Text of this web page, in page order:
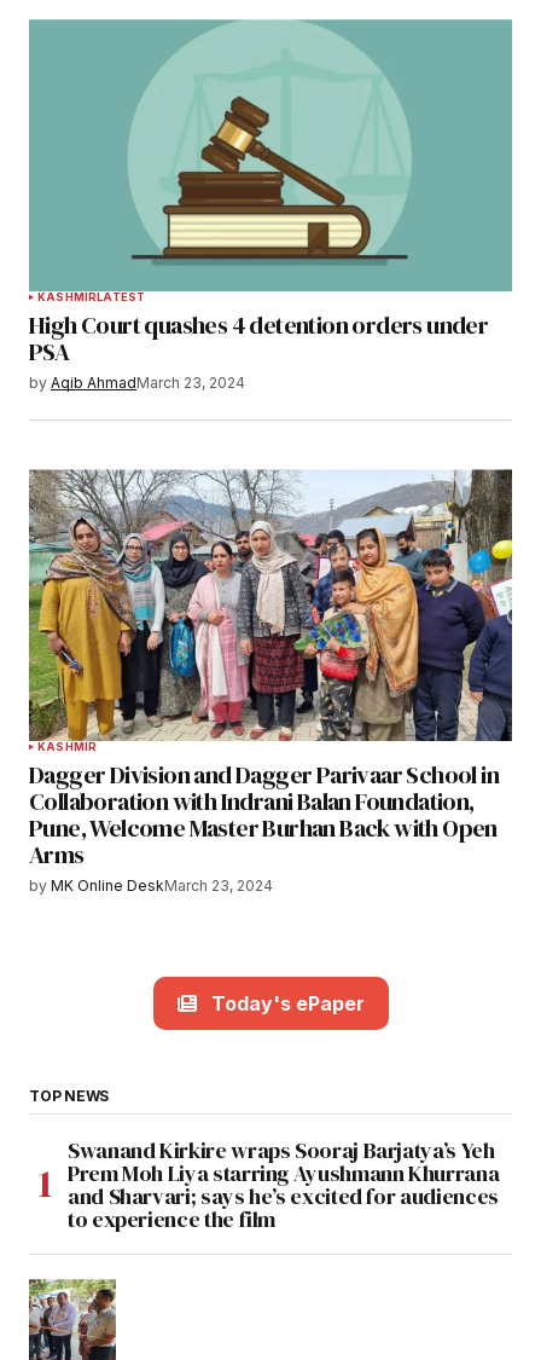
KASHMIRLATEST
High Court quashes 4 detention orders under
PSA
by Aqib AhmadMarch 23, 2024
KASHMIR
Dagger Division and Dagger Parivaar School in
Collaboration with Indrani Balan Foundation,
Pune, Welcome Master Burhan Back with Open
Arms
by MK Online DeskMarch 23, 2024
Today's ePaper
TOP NEWS
Swanand Kirkire wraps Sooraj Barjatya’s Yeh
Prem Moh Liya starring Ayushmann Khurrana
and Sharvari; says he’s excited for audiences
to experience the film